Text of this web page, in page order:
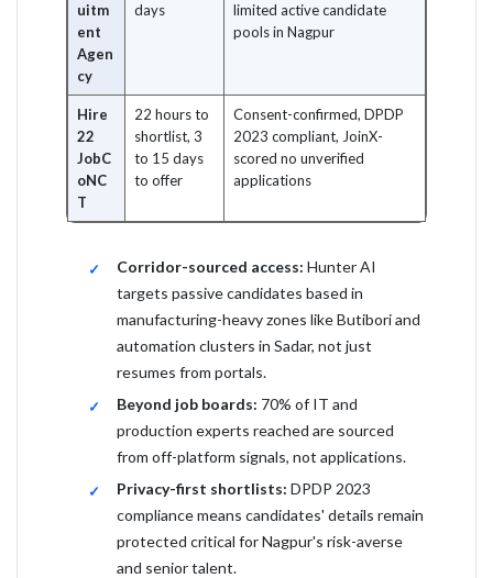
uitm
ent
Agen
cy
days
limited active candidate
pools in Nagpur
Hire
22
JobC
oNC
T
22 hours to
shortlist, 3
to 15 days
to offer
Consent-confirmed, DPDP
2023 compliant, JoinX-
scored no unverified
applications
Corridor-sourced access: Hunter AI
targets passive candidates based in
manufacturing-heavy zones like Butibori and
automation clusters in Sadar, not just
resumes from portals.
Beyond job boards: 70% of IT and
production experts reached are sourced
from off-platform signals, not applications.
Privacy-first shortlists: DPDP 2023
compliance means candidates' details remain
protected critical for Nagpur's risk-averse
and senior talent.